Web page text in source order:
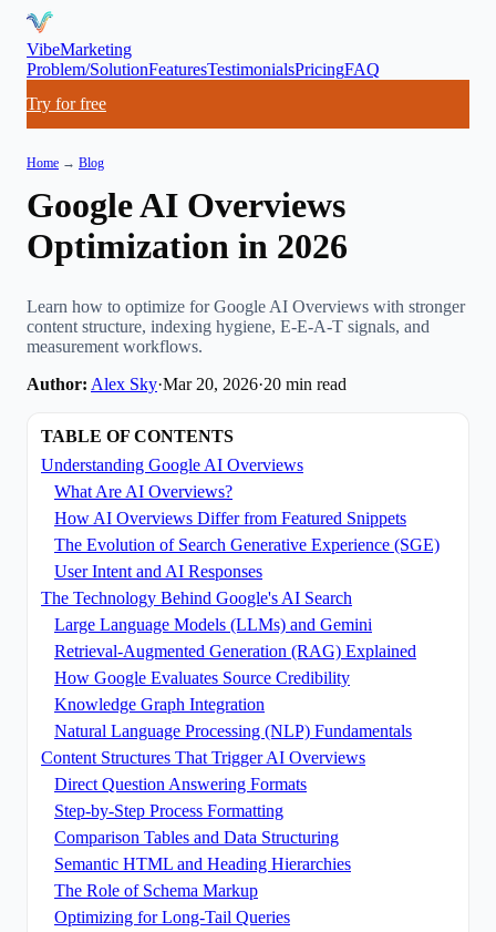
VibeMarketing
Problem/SolutionFeaturesTestimonialsPricingFAQ
Try for free
Home → Blog
Google AI Overviews
Optimization in 2026
Learn how to optimize for Google AI Overviews with stronger
content structure, indexing hygiene, E-E-A-T signals, and
measurement workflows.
Author: Alex Sky·Mar 20, 2026·20 min read
TABLE OF CONTENTS
Understanding Google AI Overviews
What Are AI Overviews?
How AI Overviews Differ from Featured Snippets
The Evolution of Search Generative Experience (SGE)
User Intent and AI Responses
The Technology Behind Google's AI Search
Large Language Models (LLMs) and Gemini
Retrieval-Augmented Generation (RAG) Explained
How Google Evaluates Source Credibility
Knowledge Graph Integration
Natural Language Processing (NLP) Fundamentals
Content Structures That Trigger AI Overviews
Direct Question Answering Formats
Step-by-Step Process Formatting
Comparison Tables and Data Structuring
Semantic HTML and Heading Hierarchies
The Role of Schema Markup
Optimizing for Long-Tail Queries